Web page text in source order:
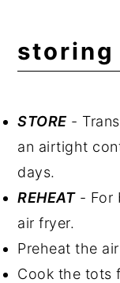
storing
STORE -
an airtight
days.
REHEAT- For
air fryer.
Preheat the
Cook the tots